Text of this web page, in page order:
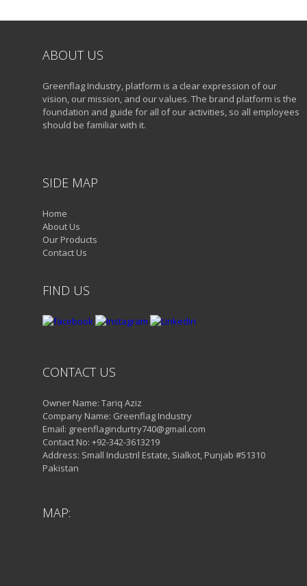
ABOUT US
Greenflag Industry, platform is a clear expression of our
vision, our mission, and our values. The brand platform is the
foundation and guide for all of our activities, so all employees
should be familiar with it.
SIDE MAP
Home
About Us
Our Products
Contact Us
FIND US
CONTACT US
Owner Name: Tariq Aziz
Company Name: Greenflag Industry
Email: greenflagindurtry740@gmail.com
Contact No: +92-342-3613219
Address: Small Industril Estate, Sialkot, Punjab #51310
Pakistan
MAP: